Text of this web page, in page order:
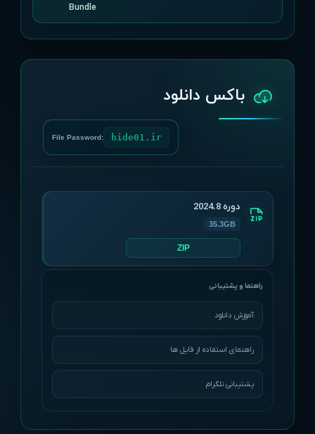
Bundle
باکس دانلود
File Password: hide01.ir
دوره 2024.8
35.3GB
ZIP
آموزش دانلود
راهنمای استفاده از فایل ها
پشتیبانی تلگرام